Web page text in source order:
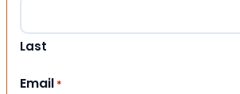
Last
Email *